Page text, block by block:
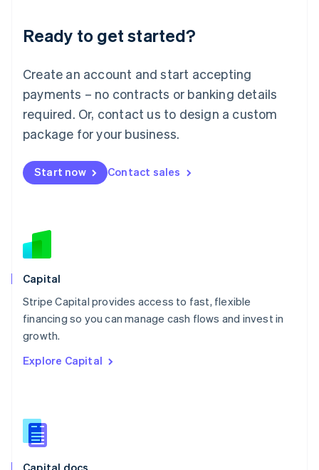
Ready to get started?
Create an account and start accepting
payments – no contracts or banking details
required. Or, contact us to design a custom
package for your business.
Start now Contact sales
Capital
Stripe Capital provides access to fast, flexible
financing so you can manage cash flows and invest in
growth.
Explore Capital
Lithuania
English
FrançaisDeutschEnglish
Mainland China
Malaysia
English简体中文
English
Mexico
New Zealand
Norway
English
English
Portugal
Português
English
English
Slovenia